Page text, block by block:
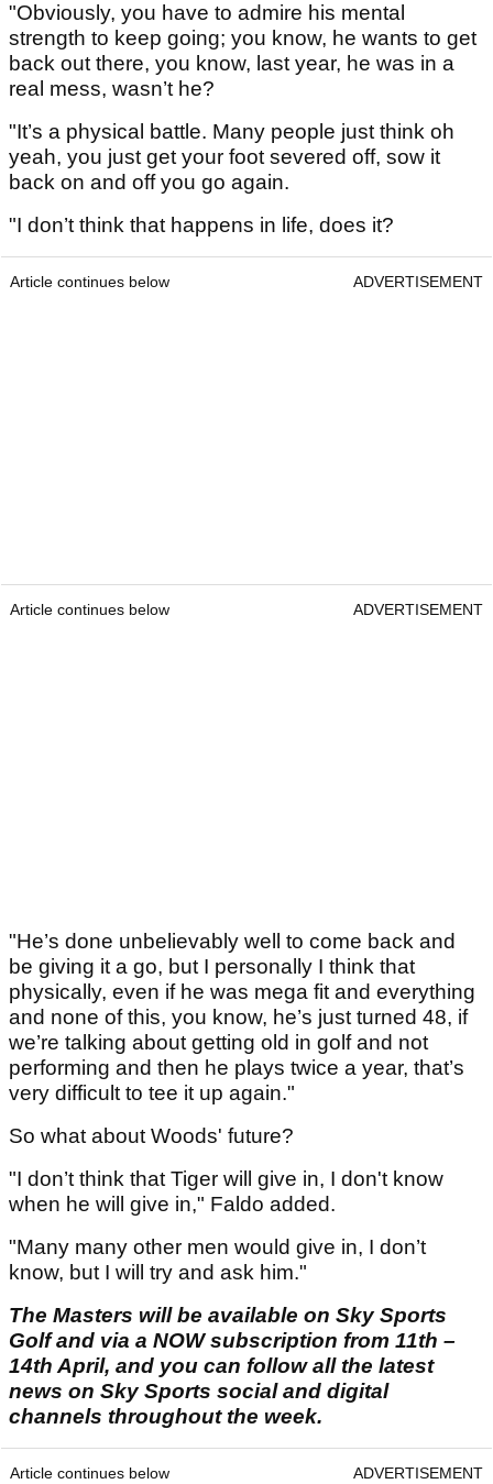
"Obviously, you have to admire his mental
strength to keep going; you know, he wants to get
back out there, you know, last year, he was in a
real mess, wasn’t he?
"It’s a physical battle. Many people just think oh
yeah, you just get your foot severed off, sow it
back on and off you go again.
"I don’t think that happens in life, does it?
Article continues below ADVERTISEMENT
Article continues below ADVERTISEMENT
"He’s done unbelievably well to come back and
be giving it a go, but I personally I think that
physically, even if he was mega fit and everything
and none of this, you know, he’s just turned 48, if
we’re talking about getting old in golf and not
performing and then he plays twice a year, that’s
very difficult to tee it up again."
So what about Woods' future?
"I don’t think that Tiger will give in, I don't know
when he will give in," Faldo added.
"Many many other men would give in, I don’t
know, but I will try and ask him."
The Masters will be available on Sky Sports
Golf and via a NOW subscription from 11th –
14th April, and you can follow all the latest
news on Sky Sports social and digital
channels throughout the week.
Article continues below ADVERTISEMENT